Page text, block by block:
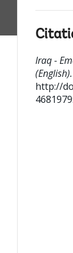
Iraq -
(English).
http://